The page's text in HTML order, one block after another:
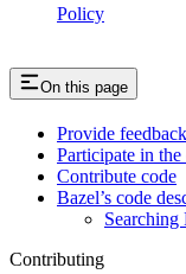
Policy
On this page
Provide feedback
Participate in
Contribute code
Bazel’s code
Searching
Contributing